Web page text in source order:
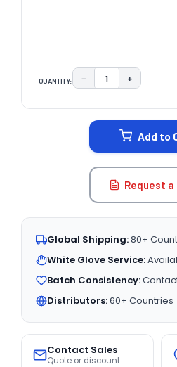
QUANTITY: DECREASE
− +
Add to
Request a
Global Shipping:80+
White Glove Service:
Batch Consistency:
Distributors:60+ Countries
Contact Sales
Quote or discount